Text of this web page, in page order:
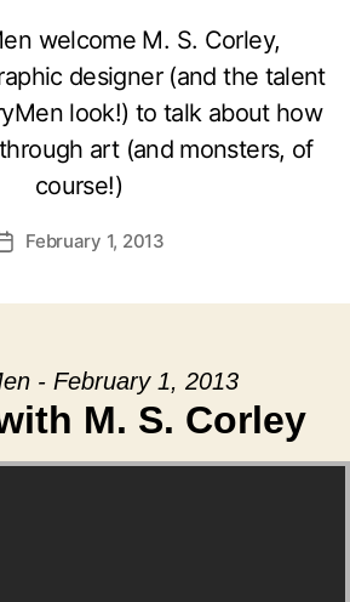
welcome M. S. Corley,
designer (and the talent
look!) to talk about how
art (and monsters, of
course!)
PostFebruary 1, 2013
- February 1, 2013
M. S. Corley